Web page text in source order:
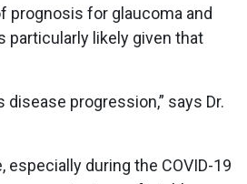
prognosis for glaucoma and
particularly likely given that
disease progression,” says Dr.
during the COVID-19